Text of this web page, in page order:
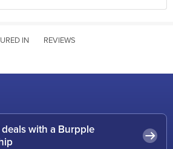
IN REVIEWS
deals with a Burpple